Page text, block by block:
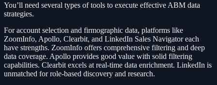
You’ll need several types of tools to execute effective ABM data
strategies.
For account selection and firmographic data, platforms like
ZoomInfo, Apollo, Clearbit, and LinkedIn Sales Navigator each
have strengths. ZoomInfo offers comprehensive filtering and deep
data coverage. Apollo provides good value with solid filtering
capabilities. Clearbit excels at real-time data enrichment. LinkedIn is
unmatched for role-based discovery and research.